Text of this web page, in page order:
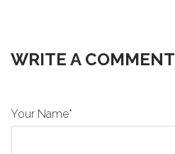
WRITE A COMMENT
Your Name*